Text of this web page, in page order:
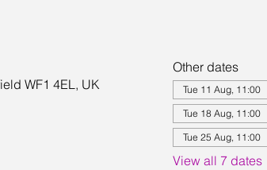
WF1 4EL, UK
Other dates
Tue 11 Aug, 11:00
Tue 18 Aug, 11:00
Tue 25 Aug, 11:00
View all 7 dates